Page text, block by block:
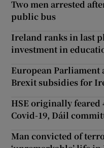
Two men arrested
public bus
Ireland ranks in last
investment in
European Parliament
Brexit subsidies for
HSE originally feared
Covid-19, Dáil
Man convicted of